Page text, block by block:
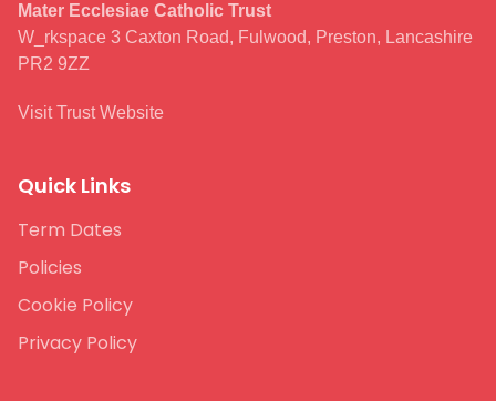
Mater Ecclesiae Catholic Trust
W_rkspace 3 Caxton Road, Fulwood, Preston, Lancashire
PR2 9ZZ
Visit Trust Website
Quick Links
Term Dates
Policies
Cookie Policy
Privacy Policy